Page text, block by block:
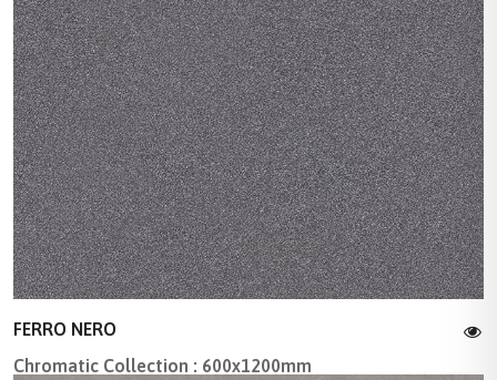
FERRO NERO
Chromatic Collection : 600x1200mm